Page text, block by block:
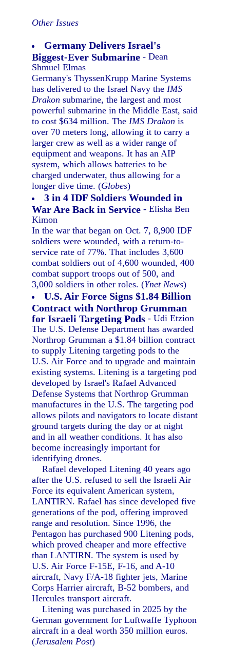
Other Issues
Germany Delivers Israel's
Biggest-Ever Submarine - Dean
Shmuel Elmas
Germany's ThyssenKrupp Marine Systems
has delivered to the Israel Navy theIMS
Drakon submarine, the largest and most
powerful submarine in the Middle East, said
to cost $634 million. TheIMS Drakon is
over 70 meters long, allowing it to carry a
larger crew as well as a wider range of
equipment and weapons. It has an AIP
system, which allows batteries to be
charged underwater, thus allowing for a
longer dive time. (Globes)
3 in 4 IDF Soldiers Wounded in
War Are Back in Service - Elisha Ben
Kimon
In the war that began on Oct. 7, 8,900 IDF
soldiers were wounded, with a return-to-
service rate of 77%. That includes 3,600
combat soldiers out of 4,600 wounded, 400
combat support troops out of 500, and
3,000 soldiers in other roles. (Ynet News)
U.S. Air Force Signs $1.84 Billion
Contract with Northrop Grumman
for Israeli Targeting Pods - Udi Etzion
The U.S. Defense Department has awarded
Northrop Grumman a $1.84 billion contract
to supply Litening targeting pods to the
U.S. Air Force and to upgrade and maintain
existing systems. Litening is a targeting pod
developed by Israel's Rafael Advanced
Defense Systems that Northrop Grumman
manufactures in the U.S. The targeting pod
allows pilots and navigators to locate distant
ground targets during the day or at night
and in all weather conditions. It has also
become increasingly important for
identifying drones.
Rafael developed Litening 40 years ago
after the U.S. refused to sell the Israeli Air
Force its equivalent American system,
LANTIRN. Rafael has since developed five
generations of the pod, offering improved
range and resolution. Since 1996, the
Pentagon has purchased 900 Litening pods,
which proved cheaper and more effective
than LANTIRN. The system is used by
U.S. Air Force F-15E, F-16, and A-10
aircraft, Navy F/A-18 fighter jets, Marine
Corps Harrier aircraft, B-52 bombers, and
Hercules transport aircraft.
Litening was purchased in 2025 by the
German government for Luftwaffe Typhoon
aircraft in a deal worth 350 million euros.
(Jerusalem Post)